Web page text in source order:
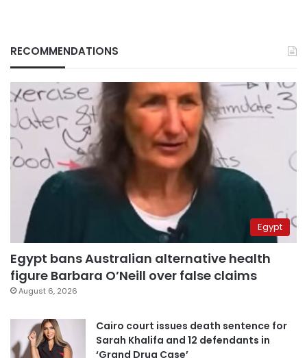
RECOMMENDATIONS
Egypt
Egypt bans Australian alternative health
figure Barbara O’Neill over false claims
August 6, 2026
Cairo court issues death sentence for
Sarah Khalifa and 12 defendants in
‘Grand Drug Case’